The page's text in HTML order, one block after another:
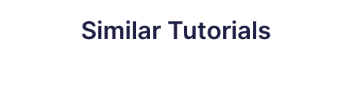
Similar Tutorials